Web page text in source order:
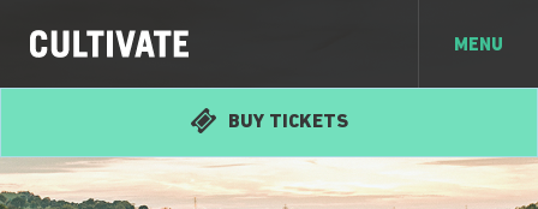
MENU
BUY TICKETS